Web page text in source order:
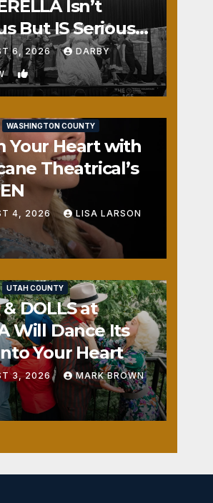
Isn’t
But IS Seriously
6, 2026 DARBY
1
WASHINGTON COUNTY
Your Heart with
Theatrical’s
4, 2026 LISA LARSON
UTAH COUNTY
& DOLLS at
Will Dance Its
Your Heart
3, 2026 MARK BROWN